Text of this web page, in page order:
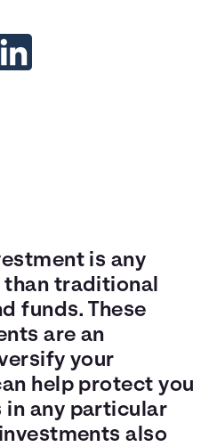
is any
traditional
funds. These
are an
your
help protect you
any particular
also